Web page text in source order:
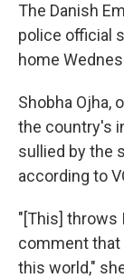
The Danish
police official
home
Shobha Ojha,
the country's
sullied by the
according to
"[This] throws
comment that
this world,"